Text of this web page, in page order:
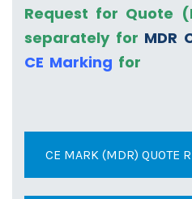
Request for Quote
separately for MDR
CE Marking for
CE MARK (MDR) QUOTE